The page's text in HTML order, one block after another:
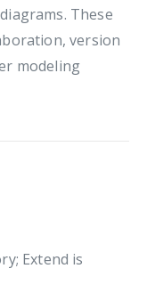
These
version
modeling
Extend is